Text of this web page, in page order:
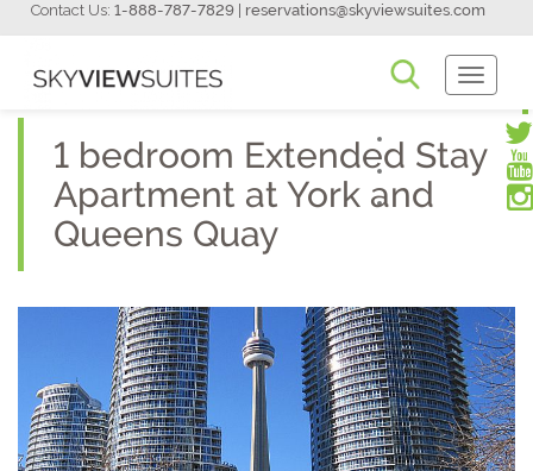
Contact Us: 1-888-787-7829 reservations@skyviewsuites.com
Toggle
1 bedroom Extended Stay
Apartment at York and
Queens Quay